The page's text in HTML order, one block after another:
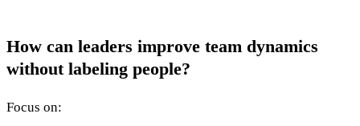
How can leaders improve team dynamics
without labeling people?
Focus on: